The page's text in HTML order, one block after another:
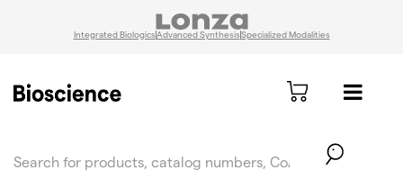
Integrated BiologicsAdvanced SynthesisSpecialized Modalities